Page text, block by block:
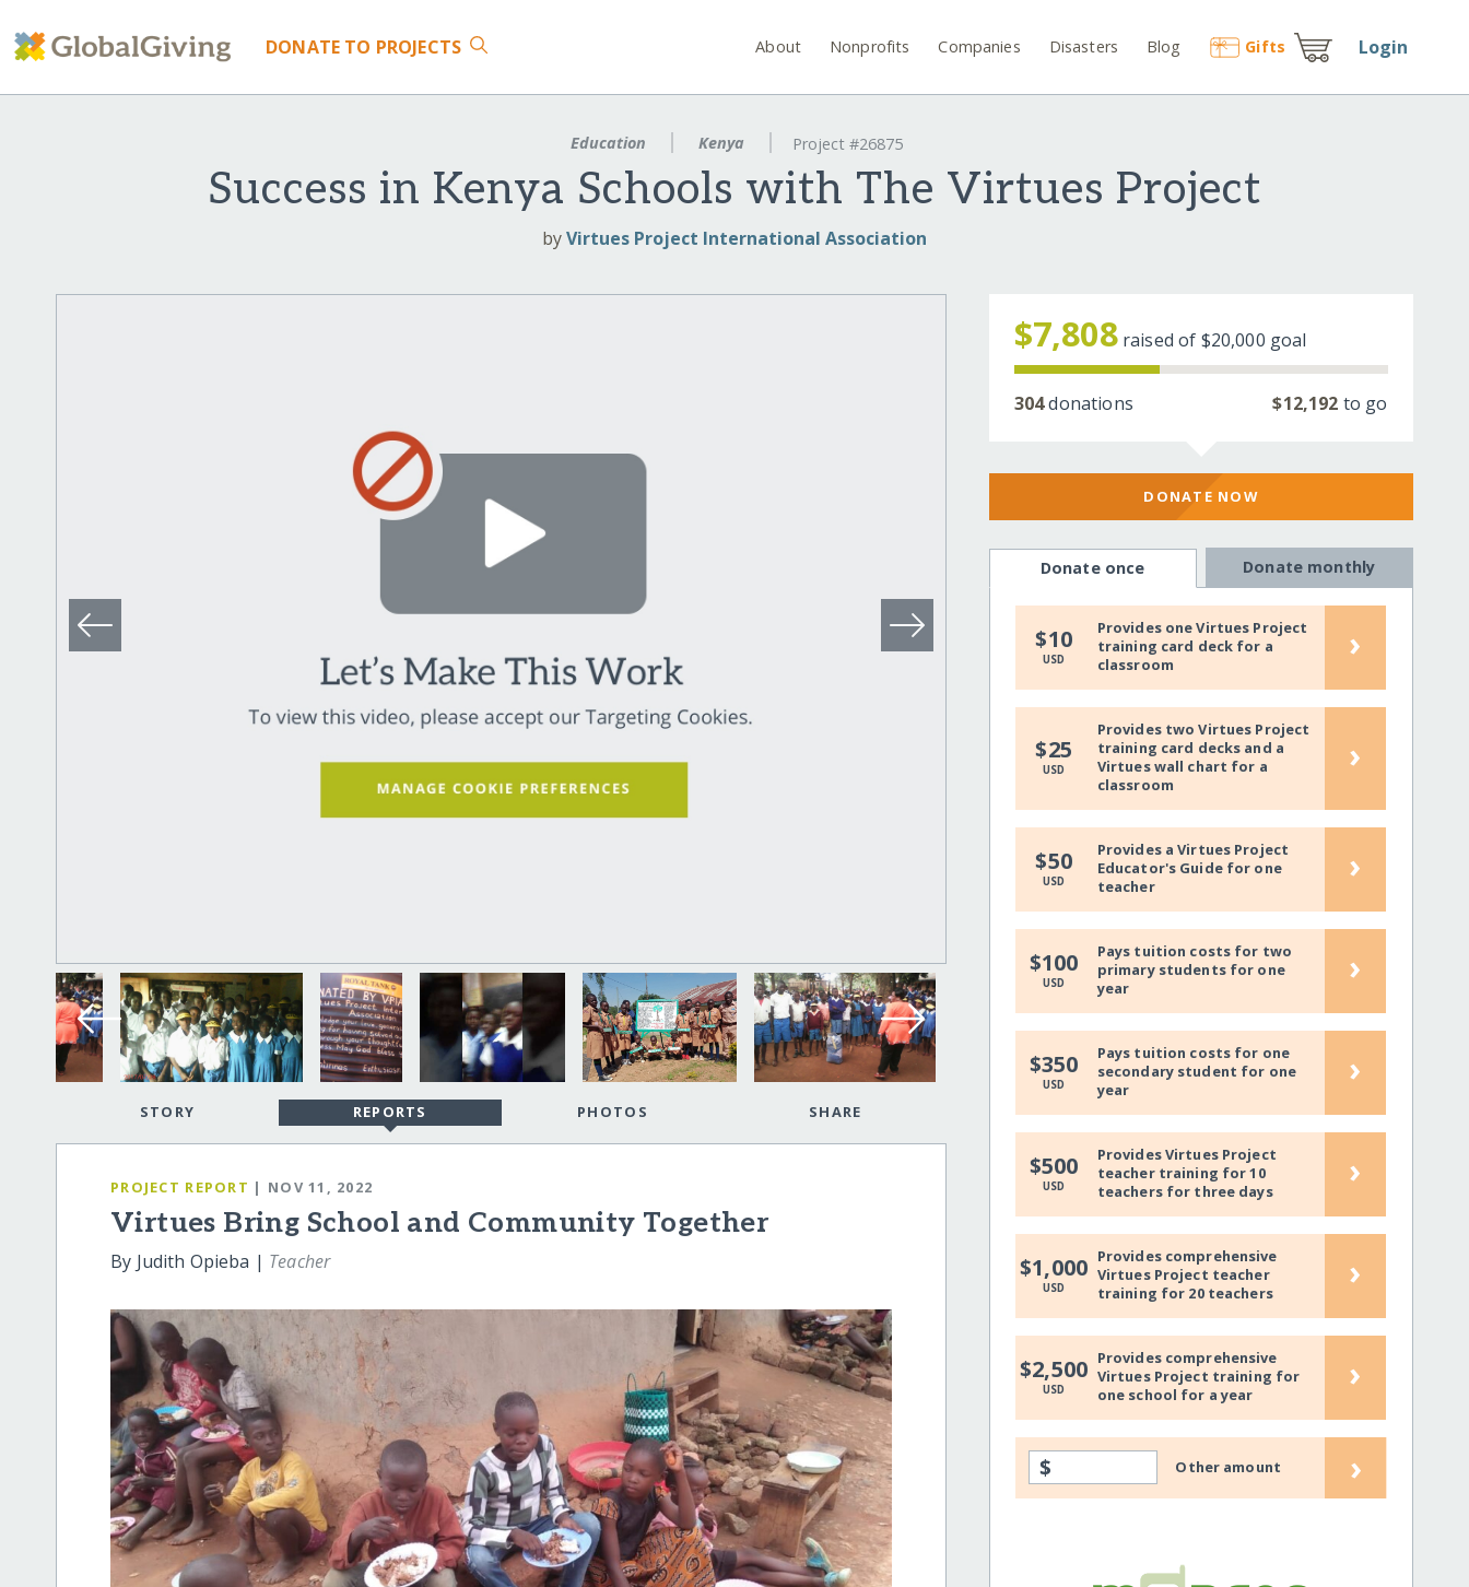
DONATE TO PROJECTS About Nonprofits Companies Disasters Blog Gifts Login
Education Kenya Project #26875
Success in Kenya Schools with The Virtues Project
byVirtues Project International Association
STORY REPORTS PHOTOS SHARE
PROJECT REPORT | NOV 11, 2022
Virtues Bring School and Community Together
By Judith Opieba | Teacher
$7,808 raised of $20,000 goal
304donations $12,192 to go
DONATE NOW
Donate once Donate monthly
$10
USD
Provides one Virtues Project
training card deck for a
classroom
›
$25
USD
Provides two Virtues Project
training card decks and a
Virtues wall chart for a
classroom
›
$50
USD
Provides a Virtues Project
Educator's Guide for one
teacher
›
$100
USD
Pays tuition costs for two
primary students for one
year
›
$350
USD
Pays tuition costs for one
secondary student for one
year
›
$500
USD
Provides Virtues Project
teacher training for 10
teachers for three days
›
$1,000
USD
Provides comprehensive
Virtues Project teacher
training for 20 teachers
›
$2,500
USD
Provides comprehensive
Virtues Project training for
one school for a year
›
$ Other amount ›